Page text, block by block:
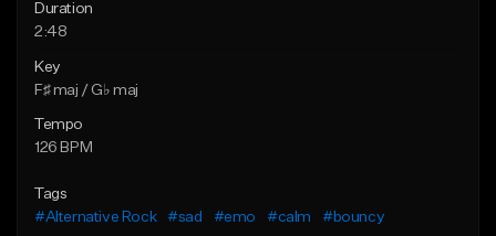
Duration
2:48
Key
F♯ maj / G♭ maj
Tempo
126 BPM
Tags
#Alternative Rock
#sad #emo #calm
#bouncy